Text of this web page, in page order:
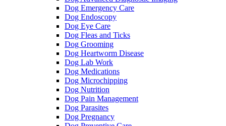
Dog Emergency Care
Dog Endoscopy
Dog Eye Care
Dog Fleas and Ticks
Dog Grooming
Dog Heartworm Disease
Dog Lab Work
Dog Medications
Dog Microchipping
Dog Nutrition
Dog Pain Management
Dog Parasites
Dog Pregnancy